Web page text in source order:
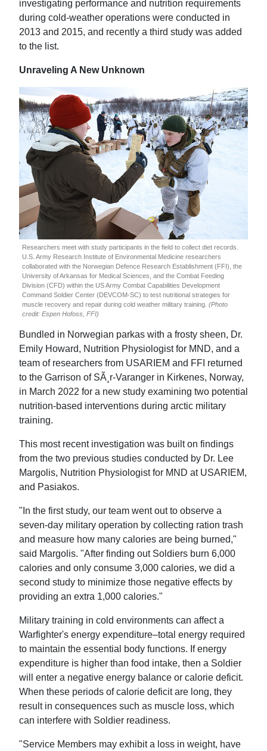
investigating performance and nutrition requirements
during cold-weather operations were conducted in
2013 and 2015, and recently a third study was added
to the list.
Unraveling A New Unknown
Researchers meet with study participants in the field to collect diet records.
U.S. Army Research Institute of Environmental Medicine researchers
collaborated with the Norwegian Defence Research Establishment (FFI), the
University of Arkansas for Medical Sciences, and the Combat Feeding
Division (CFD) within the US Army Combat Capabilities Development
Command Soldier Center (DEVCOM-SC) to test nutritional strategies for
muscle recovery and repair during cold weather military training. (Photo
credit: Espen Hofoss, FFI)
Bundled in Norwegian parkas with a frosty sheen, Dr.
Emily Howard, Nutrition Physiologist for MND, and a
team of researchers from USARIEM and FFI returned
to the Garrison of SÃ¸r-Varanger in Kirkenes, Norway,
in March 2022 for a new study examining two potential
nutrition-based interventions during arctic military
training.
This most recent investigation was built on findings
from the two previous studies conducted by Dr. Lee
Margolis, Nutrition Physiologist for MND at USARIEM,
and Pasiakos.
"In the first study, our team went out to observe a
seven-day military operation by collecting ration trash
and measure how many calories are being burned,"
said Margolis. "After finding out Soldiers burn 6,000
calories and only consume 3,000 calories, we did a
second study to minimize those negative effects by
providing an extra 1,000 calories."
Military training in cold environments can affect a
Warfighter's energy expenditure–total energy required
to maintain the essential body functions. If energy
expenditure is higher than food intake, then a Soldier
will enter a negative energy balance or calorie deficit.
When these periods of calorie deficit are long, they
result in consequences such as muscle loss, which
can interfere with Soldier readiness.
"Service Members may exhibit a loss in weight, have